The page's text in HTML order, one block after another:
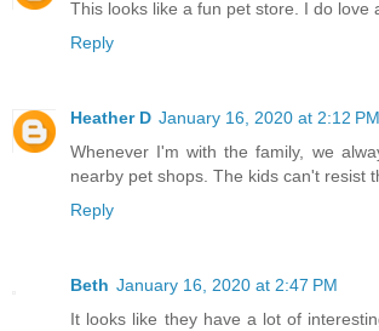
This looks like a fun pet store. I do love
Reply
Heather D January 16, 2020 at 2:12 PM
Whenever I'm with the family, we
nearby pet shops. The kids can't resist
Reply
Beth January 16, 2020 at 2:47 PM
It looks like they have a lot of